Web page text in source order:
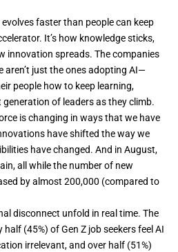
faster than people can keep
It’s how knowledge sticks,
innovation spreads. The companies
just the ones adopting AI—
people how to keep learning,
of leaders as they climb.
is changing in ways that we have
have shifted the way we
have changed. And in August,
all while the number of new
by almost 200,000 (compared to
disconnect unfold in real time. The
half (45%) of Gen Z job seekers feel AI
irrelevant, and over half (51%)